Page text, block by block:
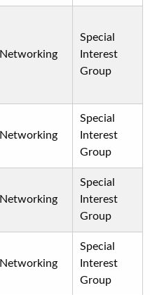
Networking
Special
Interest
Group
Networking
Special
Interest
Group
Networking
Special
Interest
Group
Networking
Special
Interest
Group